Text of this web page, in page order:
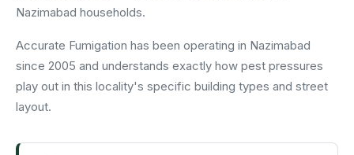
Nazimabad households.
Accurate Fumigation has been operating in Nazimabad
since 2005 and understands exactly how pest pressures
play out in this locality's specific building types and street
layout.